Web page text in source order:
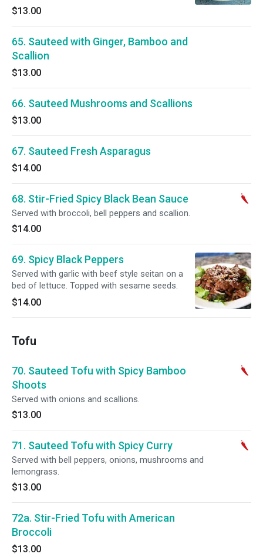
$13.00
65. Sauteed with Ginger, Bamboo and
Scallion
$13.00
66. Sauteed Mushrooms and Scallions
$13.00
67. Sauteed Fresh Asparagus
$14.00
68. Stir-Fried Spicy Black Bean Sauce
Served with broccoli, bell peppers and scallion.
$14.00
69. Spicy Black Peppers
Served with garlic with beef style seitan on a
bed of lettuce. Topped with sesame seeds.
$14.00
Tofu
70. Sauteed Tofu with Spicy Bamboo
Shoots
Served with onions and scallions.
$13.00
71. Sauteed Tofu with Spicy Curry
Served with bell peppers, onions, mushrooms and
lemongrass.
$13.00
72a. Stir-Fried Tofu with American
Broccoli
$13.00